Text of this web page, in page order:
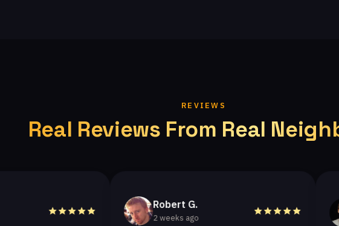
REVIEWS
Real Reviews From Real
Robert G.
2 weeks ago 2